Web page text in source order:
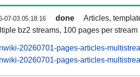
07-03 05:18:16 done
Articles,
bz2 streams, 100 pages per stream
20260701-pages-articles-
20260701-pages-articles-